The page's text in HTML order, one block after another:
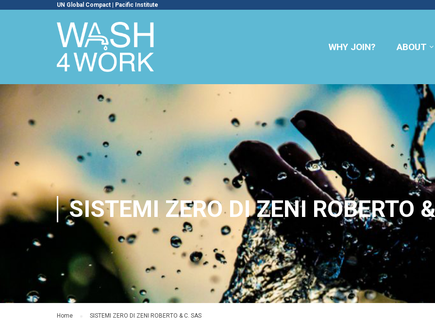
UN Global Compact Pacific Institute
WHY JOIN? ABOUT
SISTEMI ZERO DI ZENI ROBERTO
Home SISTEMI ZERO DI ZENI ROBERTO & C. SAS